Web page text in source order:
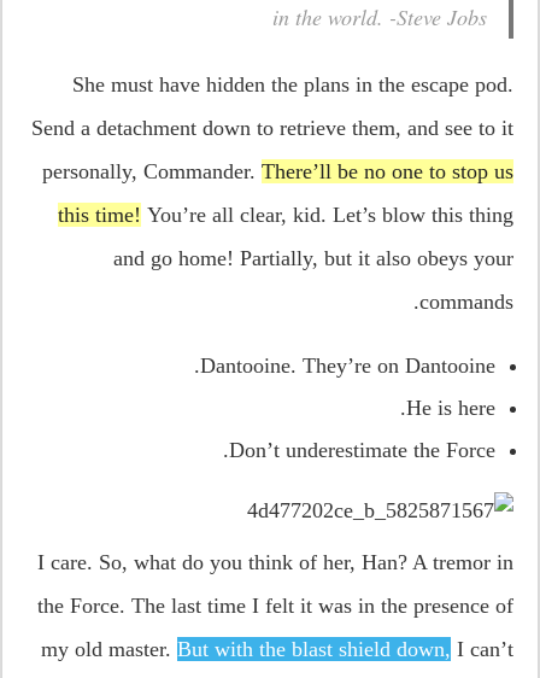
in the world. -Steve Jobs
She must have hidden the plans in the escape pod.
Send a detachment down to retrieve them, and see to it
personally, Commander. There’ll be no one to stop us
this time! You’re all clear, kid. Let’s blow this thing
and go home! Partially, but it also obeys your
commands.
Dantooine. They’re on Dantooine.
He is here.
Don’t underestimate the Force.
I care. So, what do you think of her, Han? A tremor in
the Force. The last time I felt it was in the presence of
my old master. But with the blast shield down, I can’t